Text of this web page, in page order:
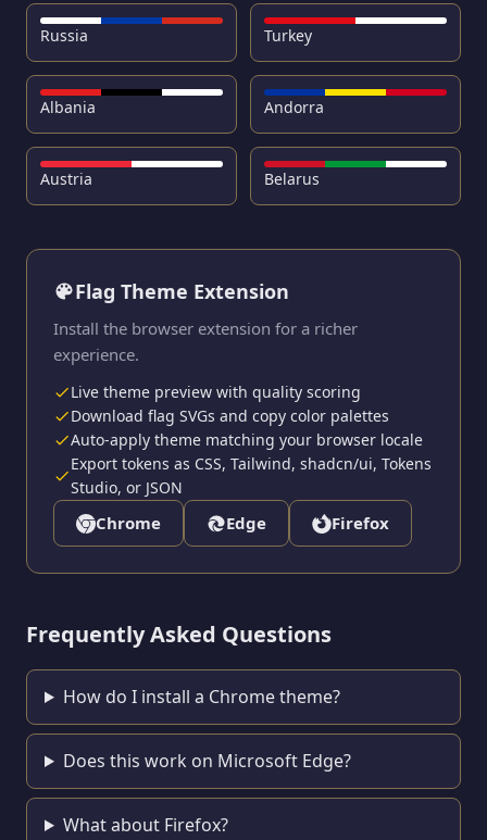
Russia Turkey
Albania Andorra
Austria Belarus
Flag Theme Extension
Install the browser extension for a richer
experience.
Live theme preview with quality scoring
Download flag SVGs and copy color palettes
Auto-apply theme matching your browser locale
Export tokens as CSS, Tailwind, shadcn/ui, Tokens
Studio, or JSON
Chrome Edge Firefox
Frequently Asked Questions
How do I install a Chrome theme?
Does this work on Microsoft Edge?
What about Firefox?